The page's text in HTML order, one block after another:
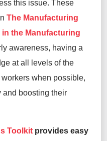
this issue. These
The Manufacturing
in the Manufacturing
awareness, having a
at all levels of the
when possible,
and boosting their
Toolkit provides easy